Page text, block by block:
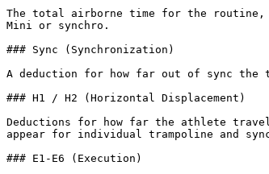
The total airborne time for the routine,
Mini or synchro.
### Sync (Synchronization)
A deduction for how far out of sync the
### H1 / H2 (Horizontal Displacement)
Deductions for how far the athlete
appear for individual trampoline and
### E1-E6 (Execution)